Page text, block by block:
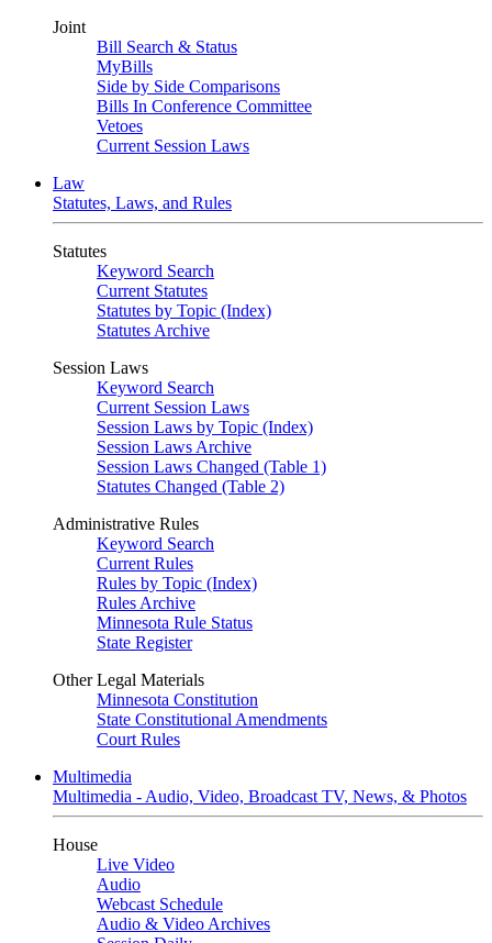
Joint
Bill Search & Status
MyBills
Side by Side Comparisons
Bills In Conference Committee
Vetoes
Current Session Laws
Law
Statutes, Laws, and Rules
Statutes
Keyword Search
Current Statutes
Statutes by Topic (Index)
Statutes Archive
Session Laws
Keyword Search
Current Session Laws
Session Laws by Topic (Index)
Session Laws Archive
Session Laws Changed (Table 1)
Statutes Changed (Table 2)
Administrative Rules
Keyword Search
Current Rules
Rules by Topic (Index)
Rules Archive
Minnesota Rule Status
State Register
Other Legal Materials
Minnesota Constitution
State Constitutional Amendments
Court Rules
Multimedia
Multimedia - Audio, Video, Broadcast TV, News, & Photos
House
Live Video
Audio
Webcast Schedule
Audio & Video Archives